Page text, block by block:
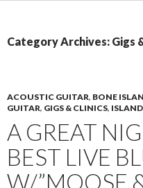
Category Archives: Gigs
ACOUSTIC GUITAR, BONE
GUITAR, GIGS & CLINICS,
A GREAT
BEST LIVE
W/”MOOSE